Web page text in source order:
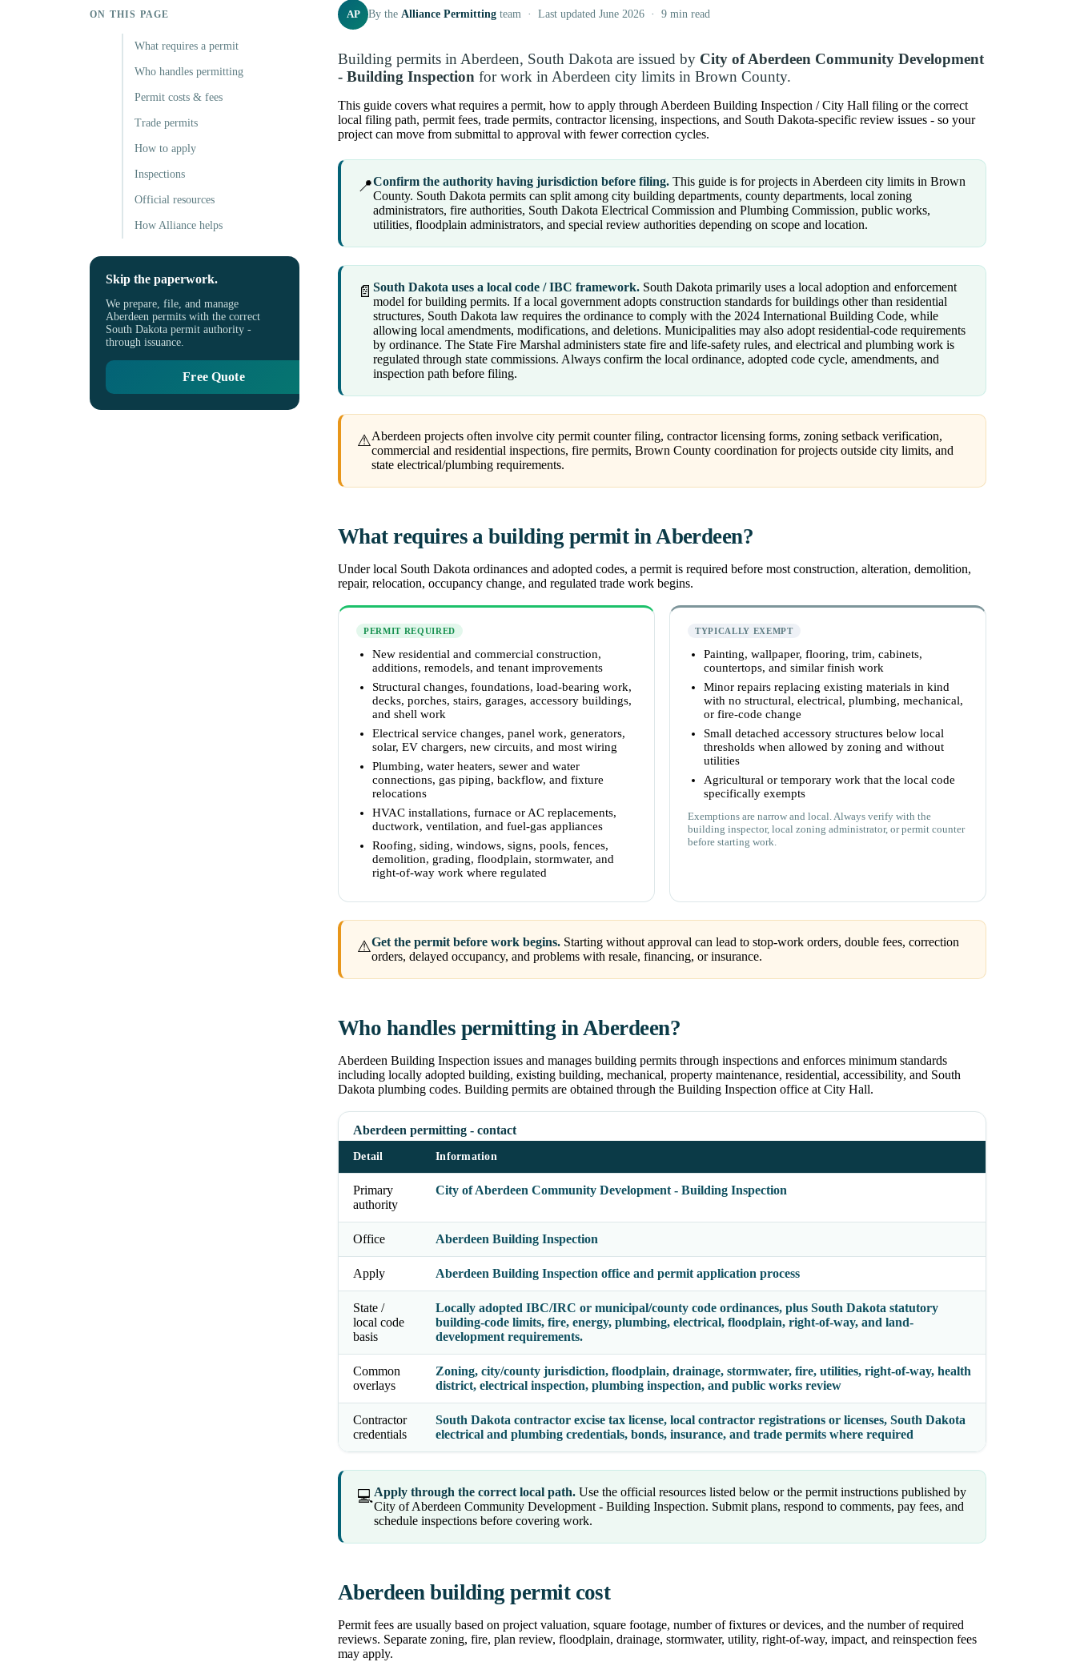
ON THIS PAGE
What requires a permit
Who handles permitting
Permit costs & fees
Trade permits
How to apply
Inspections
Official resources
How Alliance helps
Skip the paperwork.
We prepare, file, and manage
Aberdeen permits with the correct
South Dakota permit authority -
through issuance.
Free Quote
AP By the Alliance Permitting team · Last updated June 2026 · 9 min read
Building permits in Aberdeen, South Dakota are issued by City of Aberdeen Community Development
- Building Inspection for work in Aberdeen city limits in Brown County.
This guide covers what requires a permit, how to apply through Aberdeen Building Inspection / City Hall filing or the correct
local filing path, permit fees, trade permits, contractor licensing, inspections, and South Dakota-specific review issues - so your
project can move from submittal to approval with fewer correction cycles.
📍Confirm the authority having jurisdiction before filing. This guide is for projects in Aberdeen city limits in Brown
County. South Dakota permits can split among city building departments, county departments, local zoning
administrators, fire authorities, South Dakota Electrical Commission and Plumbing Commission, public works,
utilities, floodplain administrators, and special review authorities depending on scope and location.
📄 South Dakota uses a local code / IBC framework. South Dakota primarily uses a local adoption and enforcement
model for building permits. If a local government adopts construction standards for buildings other than residential
structures, South Dakota law requires the ordinance to comply with the 2024 International Building Code, while
allowing local amendments, modifications, and deletions. Municipalities may also adopt residential-code requirements
by ordinance. The State Fire Marshal administers state fire and life-safety rules, and electrical and plumbing work is
regulated through state commissions. Always confirm the local ordinance, adopted code cycle, amendments, and
inspection path before filing.
⚠Aberdeen projects often involve city permit counter filing, contractor licensing forms, zoning setback verification,
commercial and residential inspections, fire permits, Brown County coordination for projects outside city limits, and
state electrical/plumbing requirements.
What requires a building permit in Aberdeen?
Under local South Dakota ordinances and adopted codes, a permit is required before most construction, alteration, demolition,
repair, relocation, occupancy change, and regulated trade work begins.
PERMIT REQUIRED
New residential and commercial construction,
additions, remodels, and tenant improvements
Structural changes, foundations, load-bearing work,
decks, porches, stairs, garages, accessory buildings,
and shell work
Electrical service changes, panel work, generators,
solar, EV chargers, new circuits, and most wiring
Plumbing, water heaters, sewer and water
connections, gas piping, backflow, and fixture
relocations
HVAC installations, furnace or AC replacements,
ductwork, ventilation, and fuel-gas appliances
Roofing, siding, windows, signs, pools, fences,
demolition, grading, floodplain, stormwater, and
right-of-way work where regulated
TYPICALLY EXEMPT
Painting, wallpaper, flooring, trim, cabinets,
countertops, and similar finish work
Minor repairs replacing existing materials in kind
with no structural, electrical, plumbing, mechanical,
or fire-code change
Small detached accessory structures below local
thresholds when allowed by zoning and without
utilities
Agricultural or temporary work that the local code
specifically exempts
Exemptions are narrow and local. Always verify with the
building inspector, local zoning administrator, or permit counter
before starting work.
⚠Get the permit before work begins. Starting without approval can lead to stop-work orders, double fees, correction
orders, delayed occupancy, and problems with resale, financing, or insurance.
Who handles permitting in Aberdeen?
Aberdeen Building Inspection issues and manages building permits through inspections and enforces minimum standards
including locally adopted building, existing building, mechanical, property maintenance, residential, accessibility, and South
Dakota plumbing codes. Building permits are obtained through the Building Inspection office at City Hall.
Aberdeen permitting - contact
Detail Information
Primary
authority
City of Aberdeen Community Development - Building Inspection
Office Aberdeen Building Inspection
Apply Aberdeen Building Inspection office and permit application process
State /
local code
basis
Locally adopted IBC/IRC or municipal/county code ordinances, plus South Dakota statutory
building-code limits, fire, energy, plumbing, electrical, floodplain, right-of-way, and land-
development requirements.
Common
overlays
Zoning, city/county jurisdiction, floodplain, drainage, stormwater, fire, utilities, right-of-way, health
district, electrical inspection, plumbing inspection, and public works review
Contractor
credentials
South Dakota contractor excise tax license, local contractor registrations or licenses, South Dakota
electrical and plumbing credentials, bonds, insurance, and trade permits where required
💻Apply through the correct local path. Use the official resources listed below or the permit instructions published by
City of Aberdeen Community Development - Building Inspection. Submit plans, respond to comments, pay fees, and
schedule inspections before covering work.
Aberdeen building permit cost
Permit fees are usually based on project valuation, square footage, number of fixtures or devices, and the number of required
reviews. Separate zoning, fire, plan review, floodplain, drainage, stormwater, utility, right-of-way, impact, and reinspection fees
may apply.